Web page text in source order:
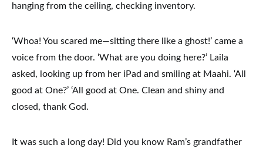
hanging from the ceiling, checking inventory.
‘Whoa! You scared me—sitting there like a ghost!’ came a
voice from the door. ‘What are you doing here?’ Laila
asked, looking up from her iPad and smiling at Maahi. ‘All
good at One?’ ‘All good at One. Clean and shiny and
closed, thank God.
It was such a long day! Did you know Ram’s grandfather